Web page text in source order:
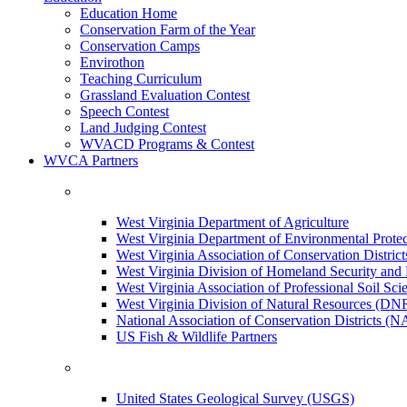
Education Home
Conservation Farm of the Year
Conservation Camps
Envirothon
Teaching Curriculum
Grassland Evaluation Contest
Speech Contest
Land Judging Contest
WVACD Programs & Contest
WVCA Partners
West Virginia Department of Agriculture
West Virginia Department of Environmental
West Virginia Association of Conservation
West Virginia Division of Homeland Security and
West Virginia Association of Professional Soil
West Virginia Division of Natural Resources
National Association of Conservation Districts
US Fish & Wildlife Partners
United States Geological Survey (USGS)